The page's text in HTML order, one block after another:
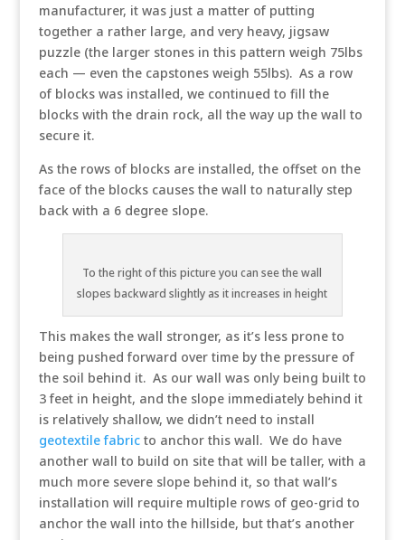
manufacturer, it was just a matter of putting
together a rather large, and very heavy, jigsaw
puzzle (the larger stones in this pattern weigh 75lbs
each — even the capstones weigh 55lbs). As a row
of blocks was installed, we continued to fill the
blocks with the drain rock, all the way up the wall to
secure it.
As the rows of blocks are installed, the offset on the
face of the blocks causes the wall to naturally step
back with a 6 degree slope.
To the right of this picture you can see the wall
slopes backward slightly as it increases in height
This makes the wall stronger, as it’s less prone to
being pushed forward over time by the pressure of
the soil behind it. As our wall was only being built to
3 feet in height, and the slope immediately behind it
is relatively shallow, we didn’t need to install
geotextile fabricto anchor this wall. We do have
another wall to build on site that will be taller, with a
much more severe slope behind it, so that wall’s
installation will require multiple rows of geo-grid to
anchor the wall into the hillside, but that’s another